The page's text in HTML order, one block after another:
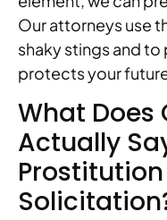
Our attorneys use
shaky stings and
protects your
What Does
Actually